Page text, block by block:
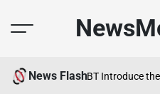
News Flash
MV Agusta and ABT Introduce the